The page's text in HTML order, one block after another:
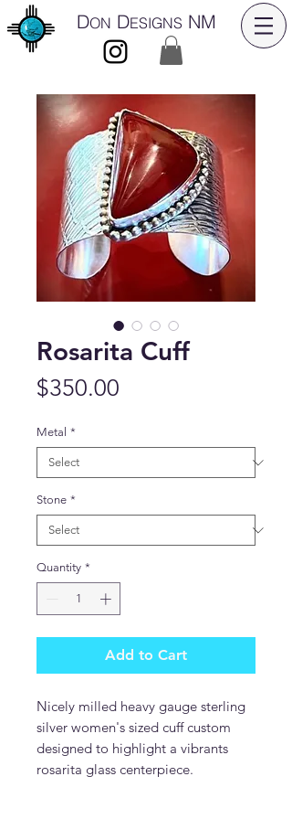
DON DESIGNS NM
Rosarita Cuff
$350.00
Metal *
Stone *
Quantity *
Add to Cart
Nicely milled heavy gauge sterling
silver women's sized cuff custom
designed to highlight a vibrants
rosarita glass centerpiece.